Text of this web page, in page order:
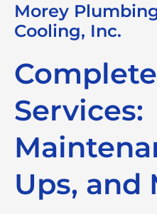
Morey
Cooling, Inc.
Services:
Ups, and